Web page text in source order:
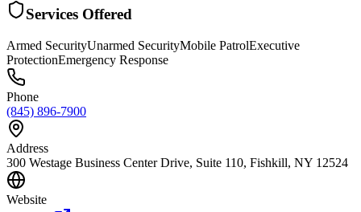
Services Offered
Armed SecurityUnarmed SecurityMobile PatrolExecutive
ProtectionEmergency Response
Phone
(845) 896-7900
Address
300 Westage Business Center Drive, Suite 110, Fishkill, NY 12524
Website